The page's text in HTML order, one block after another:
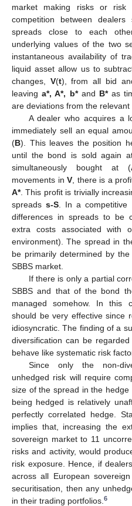
market making risks or risk
competition between
spreads close to each
underlying values of the two
instantaneous availability of
liquid asset allow us to
changes, V(t), from all bid
leavinga*, A*, b*and B*as
are deviations from the relevant
A dealer who acquires a
immediately sell an equal
(B). This leaves the position
until the bond is sold again
simultaneously bought at (
movements in V , there is a
A*. This profit is trivially
spreadss-S . In a
differences in spreads to be
extra costs associated with
environment). The spread in
be primarily determined by
SBBS market.
If there is only a partial
SBBS and that of the bond
managed somehow. In this
should be very effective since
idiosyncratic. The finding of a
diversification can be
behave like systematic risk
Since only the non-
unhedged risk will require
size of the spread in the
being hedged is relatively
perfectly correlated hedge.
implies that, increasing the
sovereign market to 11
risks and activity, would
risk exposure. Hence, if
across all European
securitisation, then any
in their trading portfolios. 6